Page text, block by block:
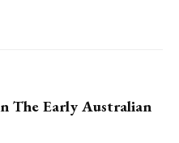
The Early Australian